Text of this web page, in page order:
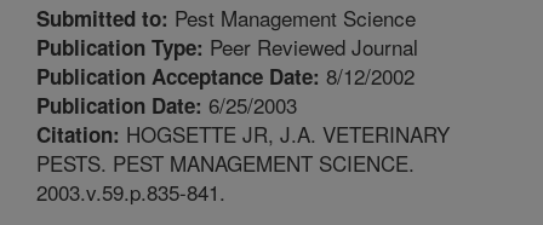
Submitted to: Pest Management Science
Publication Type: Peer Reviewed Journal
Publication Acceptance Date: 8/12/2002
Publication Date: 6/25/2003
Citation: HOGSETTE JR, J.A. VETERINARY
PESTS. PEST MANAGEMENT SCIENCE.
2003.v.59.p.835-841.